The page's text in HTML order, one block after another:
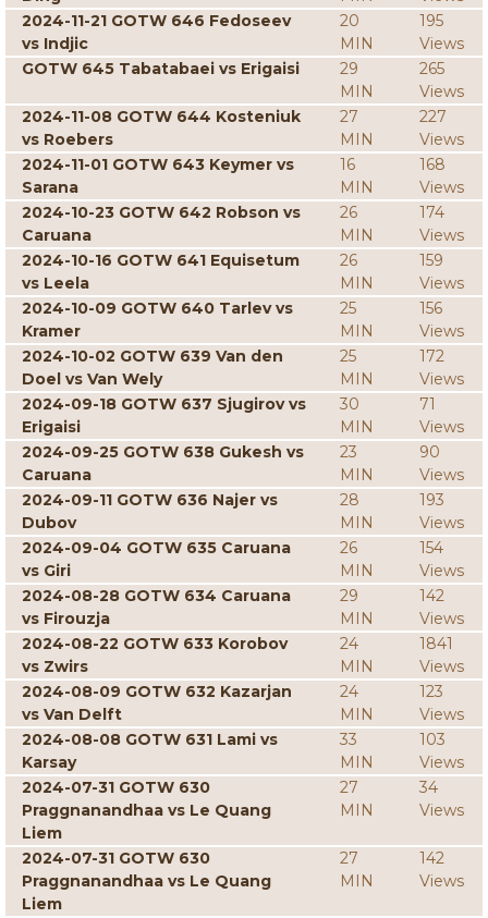
2024-11-21 GOTW 646 Fedoseev
vs Indjic
20
MIN
195
Views
GOTW 645 Tabatabaei vs Erigaisi
29
MIN
265
Views
2024-11-08 GOTW 644 Kosteniuk
vs Roebers
27
MIN
227
Views
2024-11-01 GOTW 643 Keymer vs
Sarana
16
MIN
168
Views
2024-10-23 GOTW 642 Robson vs
Caruana
26
MIN
174
Views
2024-10-16 GOTW 641 Equisetum
vs Leela
26
MIN
159
Views
2024-10-09 GOTW 640 Tarlev vs
Kramer
25
MIN
156
Views
2024-10-02 GOTW 639 Van den
Doel vs Van Wely
25
MIN
172
Views
2024-09-18 GOTW 637 Sjugirov vs
Erigaisi
30
MIN
71
Views
2024-09-25 GOTW 638 Gukesh vs
Caruana
23
MIN
90
Views
2024-09-11 GOTW 636 Najer vs
Dubov
28
MIN
193
Views
2024-09-04 GOTW 635 Caruana
vs Giri
26
MIN
154
Views
2024-08-28 GOTW 634 Caruana
vs Firouzja
29
MIN
142
Views
2024-08-22 GOTW 633 Korobov
vs Zwirs
24
MIN
1841
Views
2024-08-09 GOTW 632 Kazarjan
vs Van Delft
24
MIN
123
Views
2024-08-08 GOTW 631 Lami vs
Karsay
33
MIN
103
Views
2024-07-31 GOTW 630
Praggnanandhaa vs Le Quang
Liem
27
MIN
34
Views
2024-07-31 GOTW 630
Praggnanandhaa vs Le Quang
Liem
27
MIN
142
Views